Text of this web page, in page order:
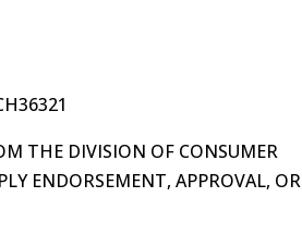
THE DIVISION OF CONSUMER
ENDORSEMENT, APPROVAL, OR